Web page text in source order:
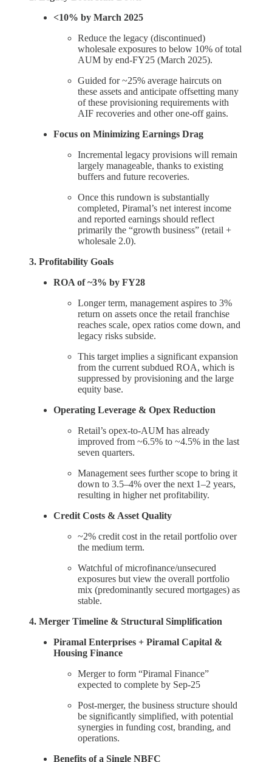
<10% by March 2025
Reduce the legacy (discontinued)
wholesale exposures to below 10% of total
AUM by end-FY25 (March 2025).
Guided for ~25% average haircuts on
these assets and anticipate offsetting many
of these provisioning requirements with
AIF recoveries and other one-off gains.
Focus on Minimizing Earnings Drag
Incremental legacy provisions will remain
largely manageable, thanks to existing
buffers and future recoveries.
Once this rundown is substantially
completed, Piramal’s net interest income
and reported earnings should reflect
primarily the “growth business” (retail +
wholesale 2.0).
3. Profitability Goals
ROA of ~3% by FY28
Longer term, management aspires to 3%
return on assets once the retail franchise
reaches scale, opex ratios come down, and
legacy risks subside.
This target implies a significant expansion
from the current subdued ROA, which is
suppressed by provisioning and the large
equity base.
Operating Leverage & Opex Reduction
Retail’s opex-to-AUM has already
improved from ~6.5% to ~4.5% in the last
seven quarters.
Management sees further scope to bring it
down to 3.5–4% over the next 1–2 years,
resulting in higher net profitability.
Credit Costs & Asset Quality
~2% credit cost in the retail portfolio over
the medium term.
Watchful of microfinance/unsecured
exposures but view the overall portfolio
mix (predominantly secured mortgages) as
stable.
4. Merger Timeline & Structural Simplification
Piramal Enterprises + Piramal Capital &
Housing Finance
Merger to form “Piramal Finance”
expected to complete by Sep-25
Post-merger, the business structure should
be significantly simplified, with potential
synergies in funding cost, branding, and
operations.
Benefits of a Single NBFC